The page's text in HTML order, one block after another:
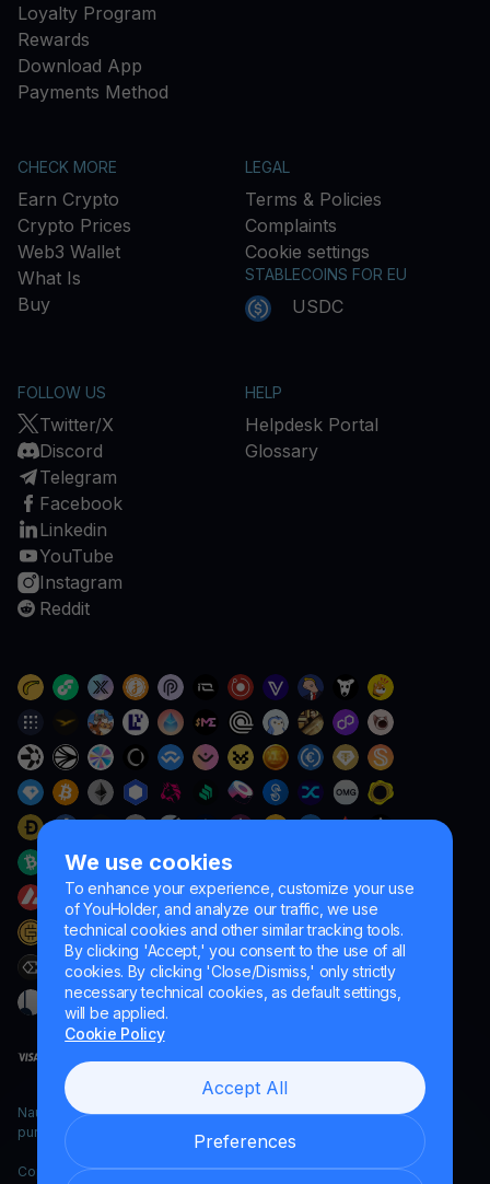
We use cookies
To enhance your experience, customize your use
of YouHolder, and analyze our traffic, we use
technical cookies and other similar tracking tools.
By clicking 'Accept,' you consent to the use of all
cookies. By clicking 'Close/Dismiss,' only strictly
necessary technical cookies, as default settings,
will be applied.
Cookie Policy
Accept All
Preferences
Loyalty Program
Rewards
Download App
Payments Method
CHECK MORE
Earn Crypto
Crypto Prices
Web3 Wallet
What Is
Buy
LEGAL
Terms & Policies
Complaints
Cookie settings
STABLECOINS FOR EU
USDC
FOLLOW US
Twitter/X
Discord
Telegram
Facebook
Linkedin
YouTube
Instagram
Reddit
HELP
Helpdesk Portal
Glossary
Naumard LTD. – for IT development, research and marketing
purposes only
Copyright YouHodler, 2026.